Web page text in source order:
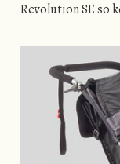
Revolution SE so